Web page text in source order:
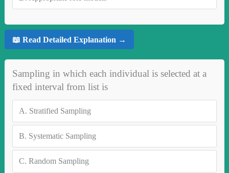
📖 Read Detailed Explanation →
Sampling in which each individual is selected at a
fixed interval from list is
A. Stratified Sampling
B. Systematic Sampling
C. Random Sampling